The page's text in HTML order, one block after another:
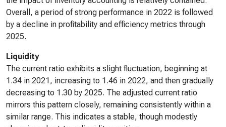
Overall, a period of strong performance in 2022 is followed
by a decline in profitability and efficiency metrics through
2025.
Liquidity
The current ratio exhibits a slight fluctuation, beginning at
1.34 in 2021, increasing to 1.46 in 2022, and then gradually
decreasing to 1.30 by 2025. The adjusted current ratio
mirrors this pattern closely, remaining consistently within a
similar range. This indicates a stable, though modestly